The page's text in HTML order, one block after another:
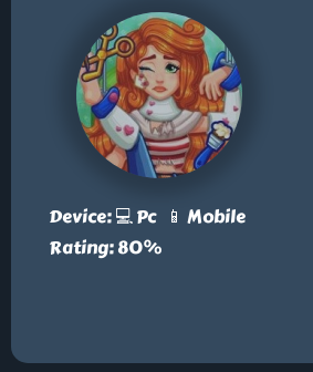
Device: 💻 Pc 📱 Mobile
Rating: 80%